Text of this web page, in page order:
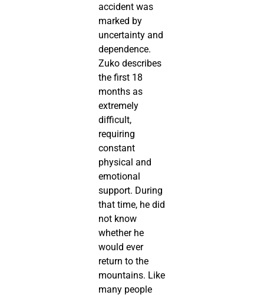
accident was
marked by
uncertainty and
dependence.
Zuko describes
the first 18
months as
extremely
difficult,
requiring
constant
physical and
emotional
support. During
that time, he did
not know
whether he
would ever
return to the
mountains. Like
many people